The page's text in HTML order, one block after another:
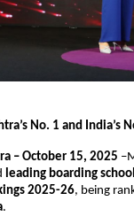
No. 1 and India’s
– October 15, 2025
leading boarding
2025-26, being
.